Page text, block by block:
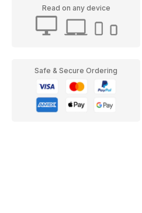
Read on any device
Safe & Secure Ordering